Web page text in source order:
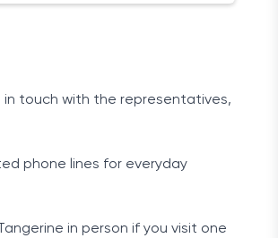
in touch with the representatives,
phone lines for everyday
in person if you visit one